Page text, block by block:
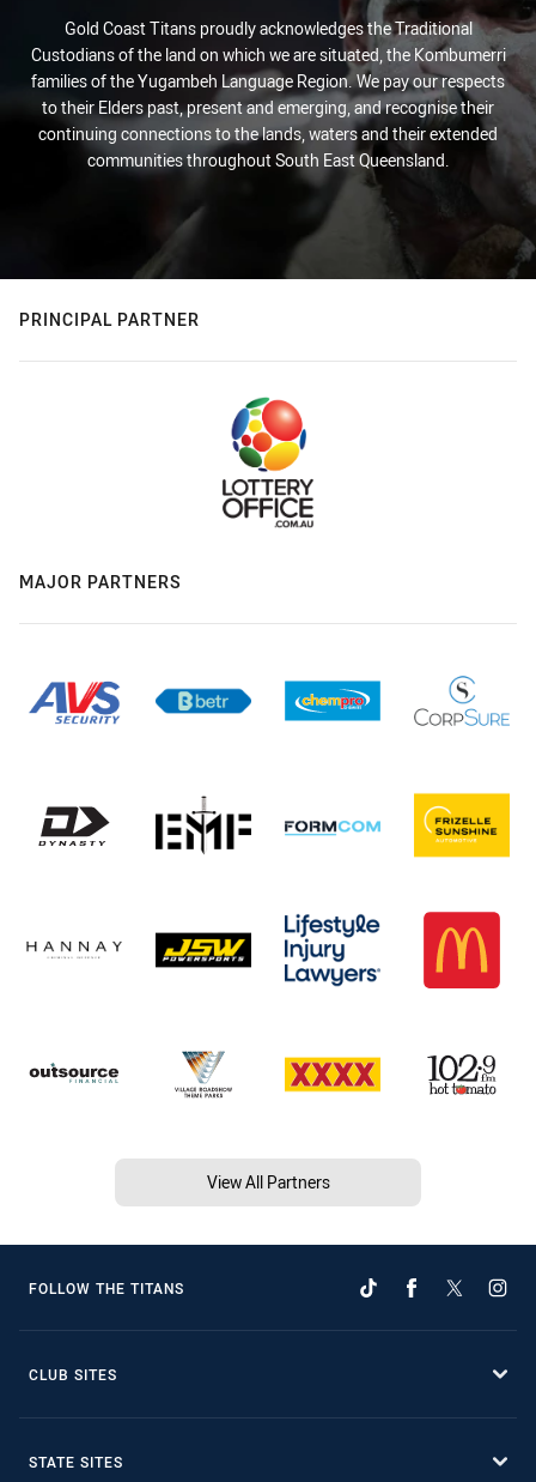
Gold Coast Titans proudly acknowledges the Traditional
Custodians of the land on which we are situated, the Kombumerri
families of the Yugambeh Language Region. We pay our respects
to their Elders past, present and emerging, and recognise their
continuing connections to the lands, waters and their extended
communities throughout South East Queensland.
PRINCIPAL PARTNER
MAJOR PARTNERS
View All Partners
FOLLOW THE TITANS
CLUB SITES
STATE SITES